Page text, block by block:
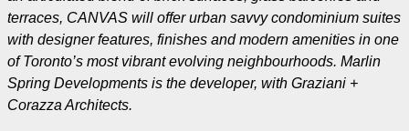
terraces, CANVAS will offer urban savvy condominium suites
with designer features, finishes and modern amenities in one
of Toronto’s most vibrant evolving neighbourhoods. Marlin
Spring Developments is the developer, with Graziani +
Corazza Architects.